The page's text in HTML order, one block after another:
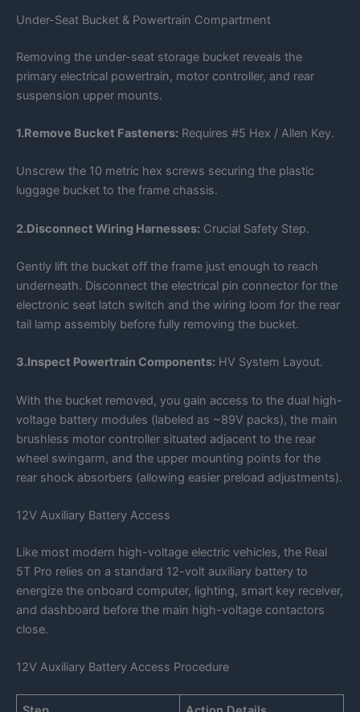
Under-Seat Bucket & Powertrain Compartment
Removing the under-seat storage bucket reveals the
primary electrical powertrain, motor controller, and rear
suspension upper mounts.
1.Remove Bucket Fasteners: Requires #5 Hex / Allen Key.
Unscrew the 10 metric hex screws securing the plastic
luggage bucket to the frame chassis.
2.Disconnect Wiring Harnesses: Crucial Safety Step.
Gently lift the bucket off the frame just enough to reach
underneath. Disconnect the electrical pin connector for the
electronic seat latch switch and the wiring loom for the rear
tail lamp assembly before fully removing the bucket.
3.Inspect Powertrain Components: HV System Layout.
With the bucket removed, you gain access to the dual high-
voltage battery modules (labeled as ~89V packs), the main
brushless motor controller situated adjacent to the rear
wheel swingarm, and the upper mounting points for the
rear shock absorbers (allowing easier preload adjustments).
12V Auxiliary Battery Access
Like most modern high-voltage electric vehicles, the Real
5T Pro relies on a standard 12-volt auxiliary battery to
energize the onboard computer, lighting, smart key receiver,
and dashboard before the main high-voltage contactors
close.
12V Auxiliary Battery Access Procedure